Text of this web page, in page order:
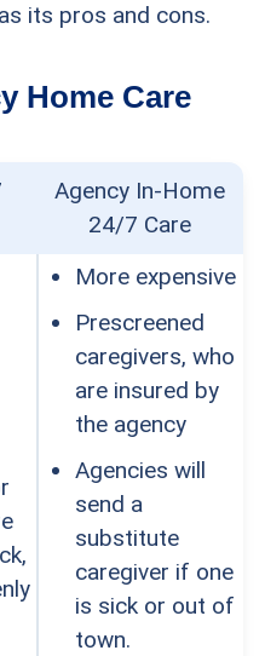
its pros and cons.
Home Care
Agency In-Home
24/7 Care
More expensive
Prescreened
caregivers, who
are insured by
the agency
Agencies will
send a
substitute
caregiver if one
is sick or out of
town.